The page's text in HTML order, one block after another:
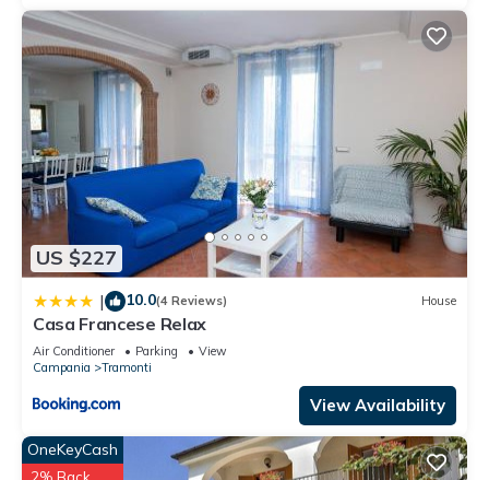
US $227
| 10.0(4 Reviews) House
Casa Francese Relax
Air Conditioner Parking
View
Campania
Tramonti
View Availability
OneKeyCash